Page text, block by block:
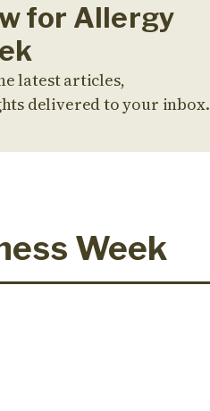
for Allergy
latest articles,
delivered to your inbox.
Week